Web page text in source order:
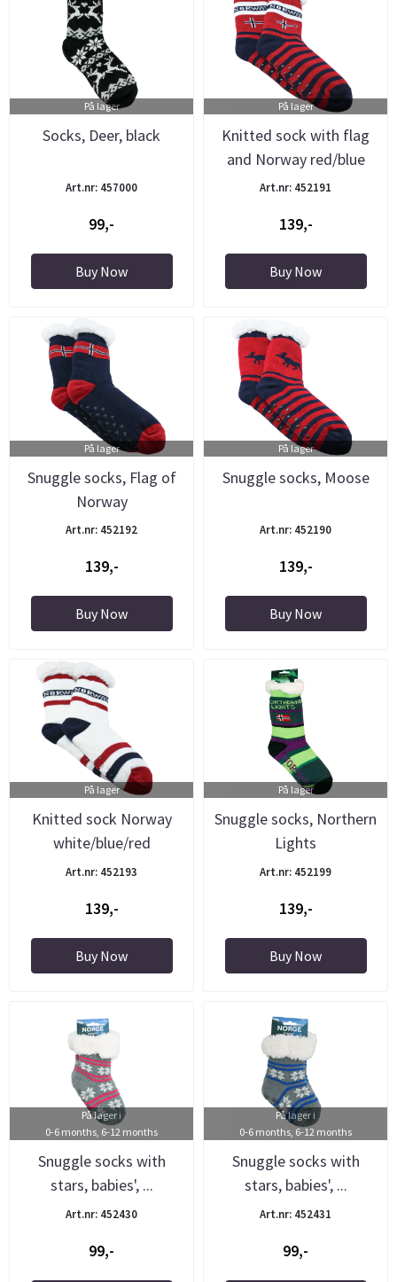
På lager
Socks, Deer, black
Art.nr: 457000
99,-
Buy Now
På lager
Knitted sock with flag
and Norway red/blue
Art.nr: 452191
139,-
Buy Now
På lager
Snuggle socks, Flag of
Norway
Art.nr: 452192
139,-
Buy Now
På lager
Snuggle socks, Moose
Art.nr: 452190
139,-
Buy Now
På lager
Knitted sock Norway
white/blue/red
Art.nr: 452193
139,-
Buy Now
På lager
Snuggle socks, Northern
Lights
Art.nr: 452199
139,-
Buy Now
På lager i
0-6 months, 6-12 months
Snuggle socks with
stars, babies', ...
Art.nr: 452430
99,-
På lager i
0-6 months, 6-12 months
Snuggle socks with
stars, babies', ...
Art.nr: 452431
99,-